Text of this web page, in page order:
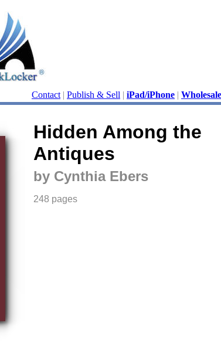
Contact | Publish & Sell | iPad/iPhone | Wholesale
Hidden Among the
Antiques
by Cynthia Ebers
248 pages